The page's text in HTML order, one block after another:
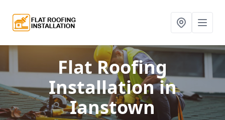
Flat Roofing
Installationin
Ianstown